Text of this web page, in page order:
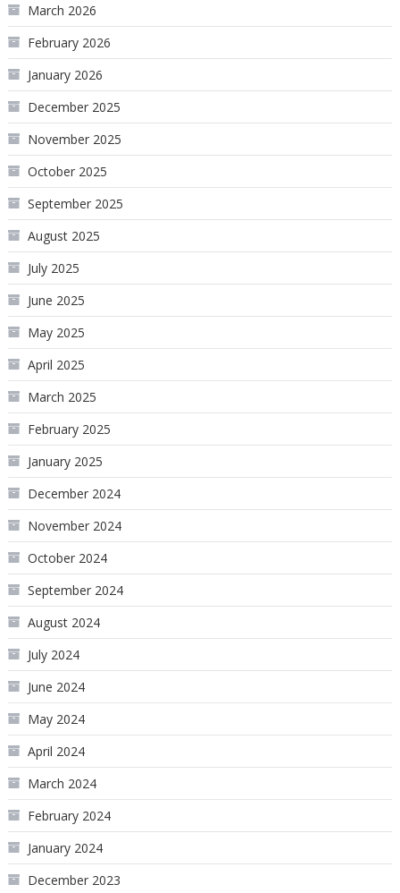
March 2026
February 2026
January 2026
December 2025
November 2025
October 2025
September 2025
August 2025
July 2025
June 2025
May 2025
April 2025
March 2025
February 2025
January 2025
December 2024
November 2024
October 2024
September 2024
August 2024
July 2024
June 2024
May 2024
April 2024
March 2024
February 2024
January 2024
December 2023